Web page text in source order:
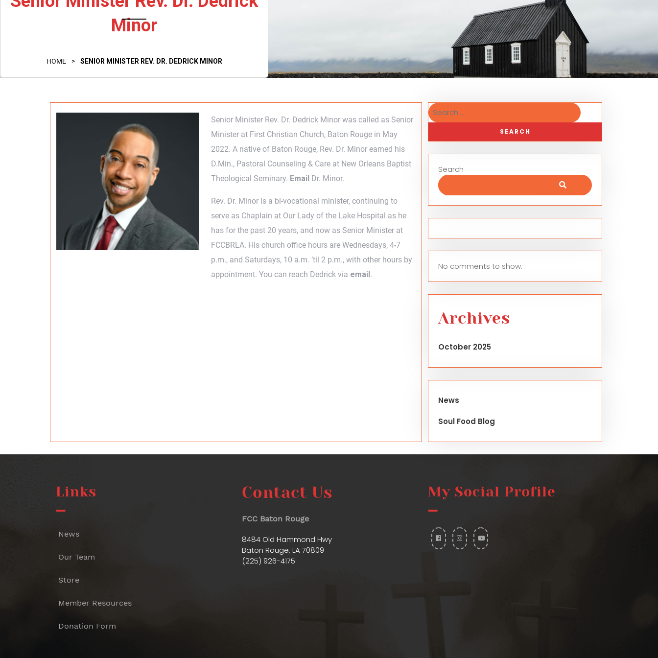
Minor
HOME > SENIOR MINISTER REV. DR. DEDRICK MINOR
Senior Minister Rev. Dr. Dedrick Minor was called as Senior
Minister at First Christian Church, Baton Rouge in May
2022. A native of Baton Rouge, Rev. Dr. Minor earned his
D.Min., Pastoral Counseling & Care at New Orleans Baptist
Theological Seminary. EmailDr. Minor.
Rev. Dr. Minor is a bi-vocational minister, continuing to
serve as Chaplain at Our Lady of the Lake Hospital as he
has for the past 20 years, and now as Senior Minister at
FCCBRLA. His church office hours are Wednesdays, 4-7
p.m., and Saturdays, 10 a.m. ’til 2 p.m., with other hours by
appointment. You can reach Dedrick via email.
Search
No comments to show.
Archives
October 2025
News
Soul Food Blog
Links
News
Our Team
Store
Member Resources
Donation Form
Contact Us
FCC Baton Rouge
8484 Old Hammond Hwy
Baton Rouge, LA 70809
(225) 926-4175
My Social Profile
widget
social
widget
social
widget
social